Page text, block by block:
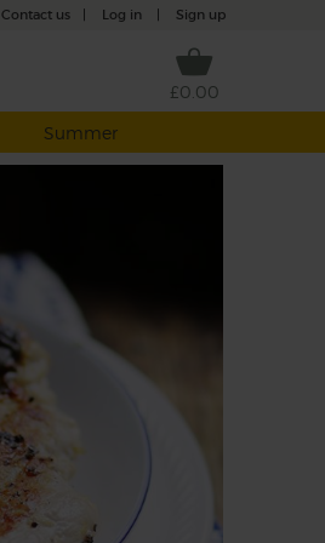
Contact us Log in Sign up
£0.00
Summer